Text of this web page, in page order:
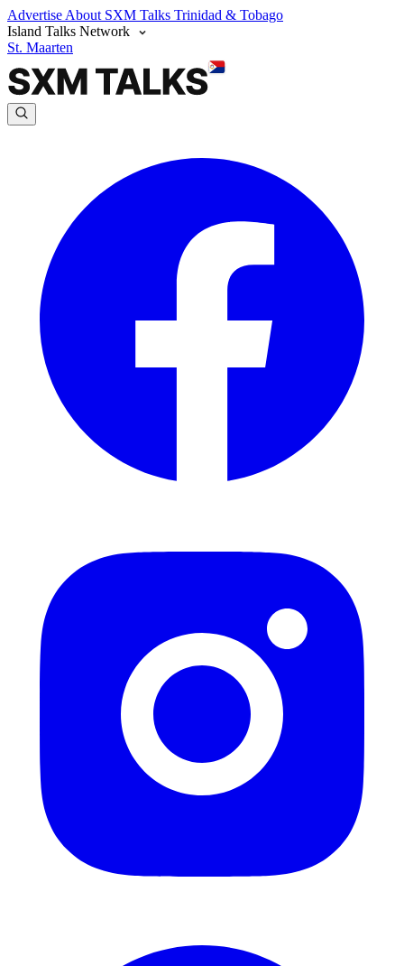
Advertise About SXM Talks Trinidad & Tobago
Island Talks Network
St. Maarten